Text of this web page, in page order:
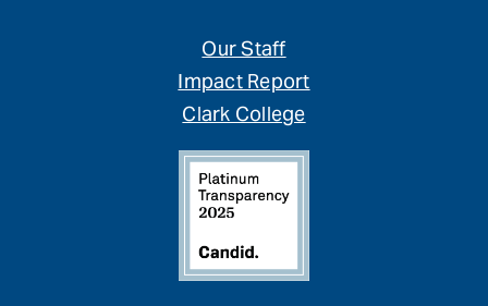
Our Staff
Impact Report
Clark College